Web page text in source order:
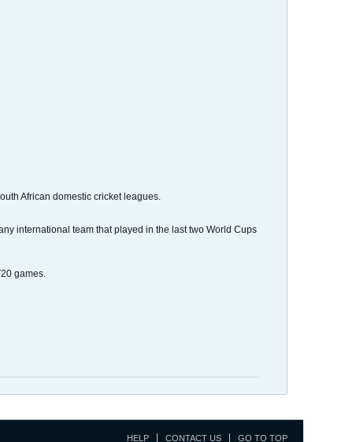
African domestic cricket leagues.
international team that played in the last two World Cups
games.
HELP CONTACT US GO TO TOP